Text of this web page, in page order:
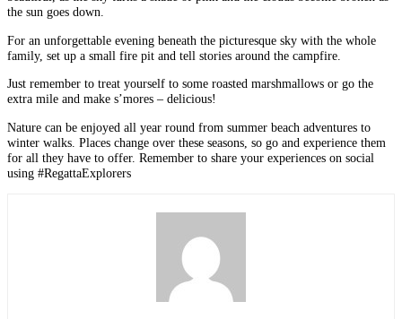
the sun goes down.
For an unforgettable evening beneath the picturesque sky with the whole
family, set up a small fire pit and tell stories around the campfire.
Just remember to treat yourself to some roasted marshmallows or go the
extra mile and make s’mores – delicious!
Nature can be enjoyed all year round from summer beach adventures to
winter walks. Places change over these seasons, so go and experience them
for all they have to offer. Remember to share your experiences on social
using #RegattaExplorers